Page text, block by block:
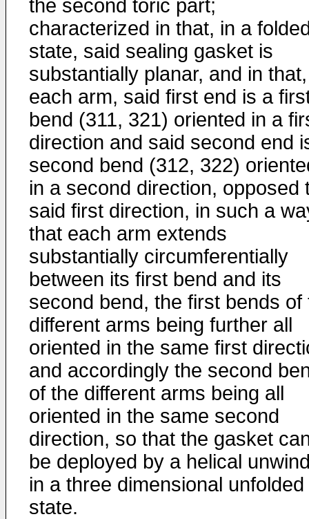
the second toric part;
characterized in that, in a
state, said sealing gasket is
substantially planar, and in
each arm, said first end is a
bend (311, 321) oriented in a
direction and said second end
second bend (312, 322)
in a second direction, opposed
said first direction, in such a
that each arm extends
substantially circumferentially
between its first bend and its
second bend, the first bends of
different arms being further all
oriented in the same first
and accordingly the second
of the different arms being all
oriented in the same second
direction, so that the gasket
be deployed by a helical
in a three dimensional unfolded
state.